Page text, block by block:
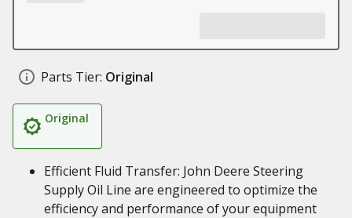
Parts Tier: Original
Original
Efficient Fluid Transfer: John Deere Steering
Supply Oil Line are engineered to optimize the
efficiency and performance of your equipment